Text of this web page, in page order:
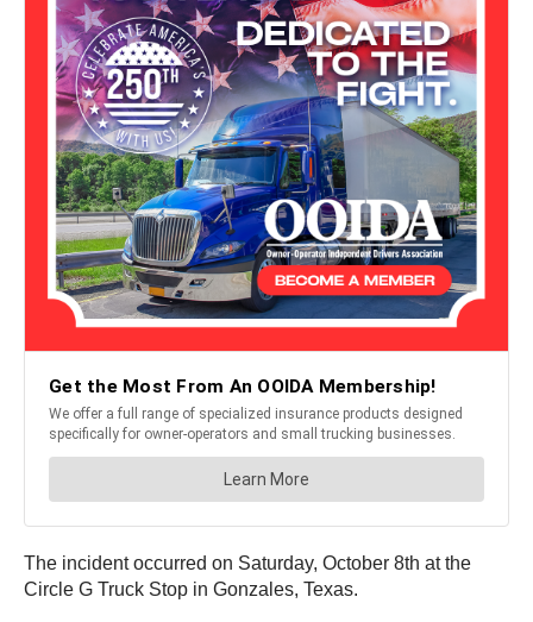
The incident occurred on Saturday, October 8th at the
Circle G Truck Stop in Gonzales, Texas.